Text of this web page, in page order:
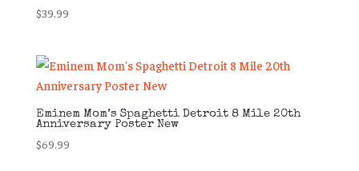
$39.99
Eminem Mom’s Spaghetti Detroit 8 Mile 20th
Anniversary Poster New
$69.99